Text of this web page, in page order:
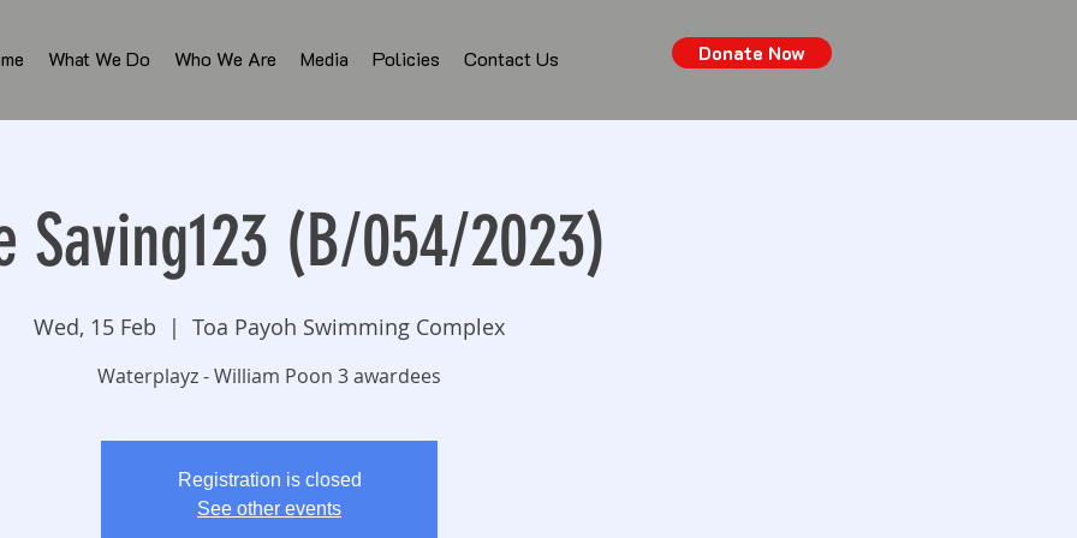
What We Do Who We Are Media Policies Contact Us Donate Now
Saving123 (B/054/2023)
Wed, 15 Feb
  |
Toa Payoh Swimming Complex
Waterplayz - William Poon 3 awardees
Registration is closed
See other events